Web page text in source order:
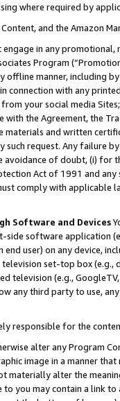
where required by
and the Amazon
engage in any
Program
offline manner, including
connection with any
from your social media
the Agreement, the
materials and written
such request. Any failure
avoidance of doubt, (i) for
Act of 1991 and
comply with
Software and Devices
side software application
user) on any device,
set-top box
television (e.g.,
any third party to use,
responsible for the
alter any Program
image in a manner
materially alter the
you may contain a link